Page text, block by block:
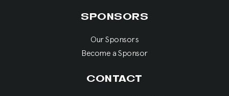
SPONSORS
Our Sponsors
Become a Sponsor
CONTACT